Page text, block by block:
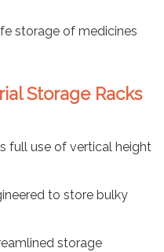
storage of medicines
Storage Racks
full use of vertical height
to store bulky
storage